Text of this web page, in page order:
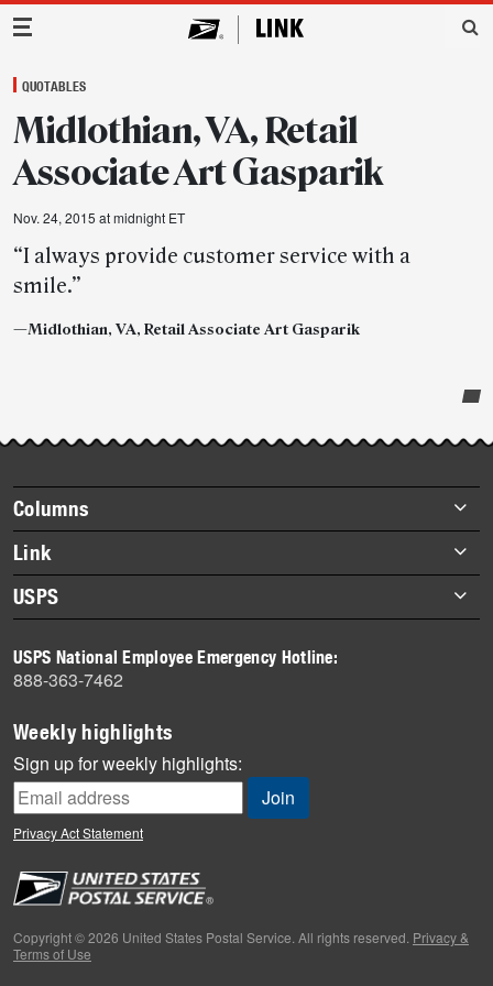
Main Navigation
QUOTABLES
Midlothian, VA, Retail
Associate Art Gasparik
Nov. 24, 2015 at midnight ET
“I always provide customer service with a
smile.”
—Midlothian, VA, Retail Associate Art Gasparik
story
highlights
Footer
items
Columns
Briefs
Datebook
Heroes
History
Mail
Milestones
News
News Quiz
Off the Clock
People
Primers
Week in Review
Link
About Link
Archives
USPS
Newsroom
USPS National Employee Emergency Hotline:
888-363-7462
Weekly highlights
Sign up for weekly highlights:
Privacy Act Statement
Copyright © 2026 United States Postal Service. All rights reserved. Privacy &
Terms of Use